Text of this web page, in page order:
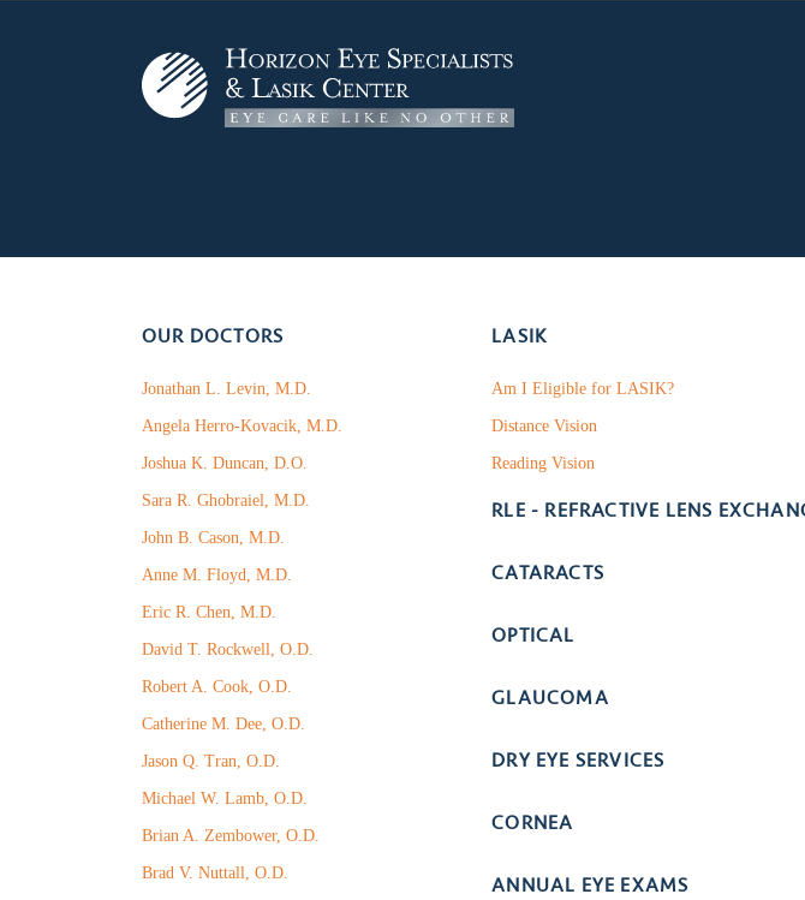
OUR DOCTORS
Jonathan L. Levin, M.D.
Angela Herro-Kovacik, M.D.
Joshua K. Duncan, D.O.
Sara R. Ghobraiel, M.D.
John B. Cason, M.D.
Anne M. Floyd, M.D.
Eric R. Chen, M.D.
David T. Rockwell, O.D.
Robert A. Cook, O.D.
Catherine M. Dee, O.D.
Jason Q. Tran, O.D.
Michael W. Lamb, O.D.
Brian A. Zembower, O.D.
Brad V. Nuttall, O.D.
LASIK
Am I Eligible for LASIK?
Distance Vision
Reading Vision
RLE - REFRACTIVE LENS
CATARACTS
OPTICAL
GLAUCOMA
DRY EYE SERVICES
CORNEA
ANNUAL EYE EXAMS